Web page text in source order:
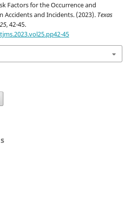
Factors for the Occurrence and
Accidents and Incidents. (2023). Texas
25, 42-45.
45